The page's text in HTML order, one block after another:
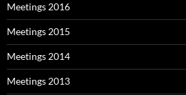
Meetings 2016
Meetings 2015
Meetings 2014
Meetings 2013